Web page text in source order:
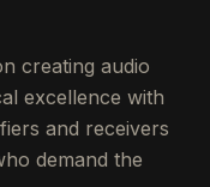
creating audio
excellence with
and receivers
demand the